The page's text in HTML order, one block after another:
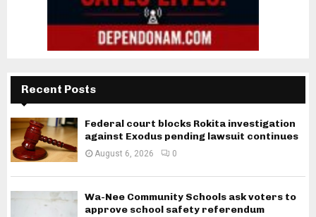
Recent Posts
Federal court blocks Rokita investigation
against Exodus pending lawsuit continues
August 6, 2026 0
Wa-Nee Community Schools ask voters to
approve school safety referendum